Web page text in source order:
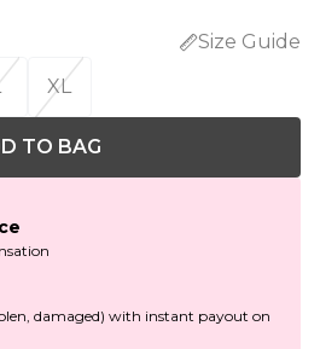
Size Guide
XL
TO BAG
damaged) with instant payout on